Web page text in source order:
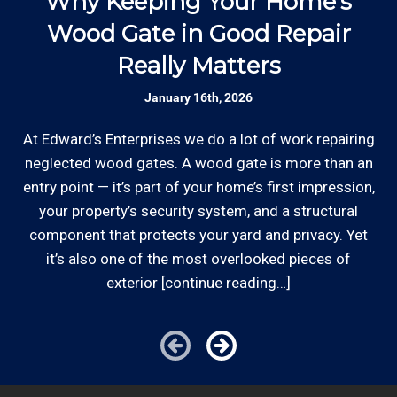
Rates are slightly higher, please call our office for
all of the details.
*From Hourly charge is from $100 to $125 or more
PER EMPLOYEE depending on the work site zip code.
Locations outside of our area of service will be
charged additional travel costs.
or weekend service or customers with pre-arranged
billing agreements. We would be happy to answer any
of your pricing inquiries, please call for details!
appointment scheduling, invoicing,
estimates, and more by phone and email to
keep our outdoor improvement customers
Established Company: Edward's
Enterprises has been a locally owned and
operated small business since 1996.
Licensed: We are a licensed General and
Plumbing Contractor with the Contractor's
State License Board (B857752) since 2005.
list to see how Edward's Enterprises
can provide you with top notch service.
Wood Gate in Good Repair
Really Matters
January 16th, 2026
At Edward’s Enterprises we do a lot of work repairing
neglected wood gates. A wood gate is more than an
entry point — it’s part of your home’s first impression,
your property’s security system, and a structural
component that protects your yard and privacy. Yet
it’s also one of the most overlooked pieces of
exterior [continue reading…]